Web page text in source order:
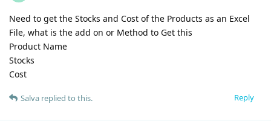
Need to get the Stocks and Cost of the Products as an Excel
File, what is the add on or Method to Get this
Product Name
Stocks
Cost
Reply
Salva replied to this.